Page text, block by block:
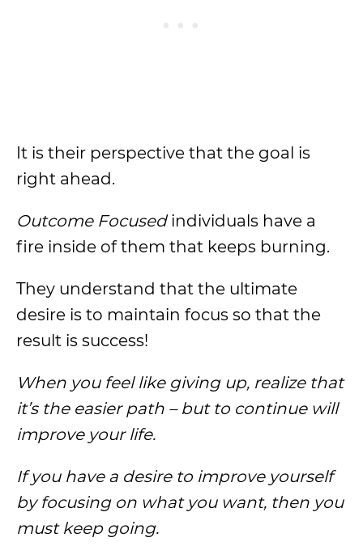
It is their perspective that the goal is
right ahead.
Outcome Focusedindividuals have a
fire inside of them that keeps burning.
They understand that the ultimate
desire is to maintain focus so that the
result is success!
When you feel like giving up, realize that
it’s the easier path – but to continue will
improve your life.
If you have a desire to improve yourself
by focusing on what you want, then you
must keep going.